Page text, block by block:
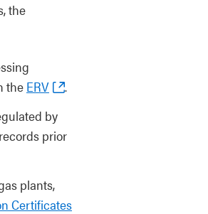
the
the ERV
.
by
prior
plants,
Certificates